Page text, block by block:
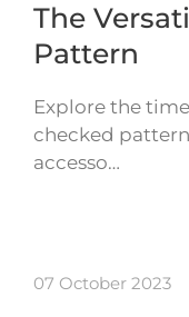
The
Pattern
Explore the
checked
accesso…
07 October 2023